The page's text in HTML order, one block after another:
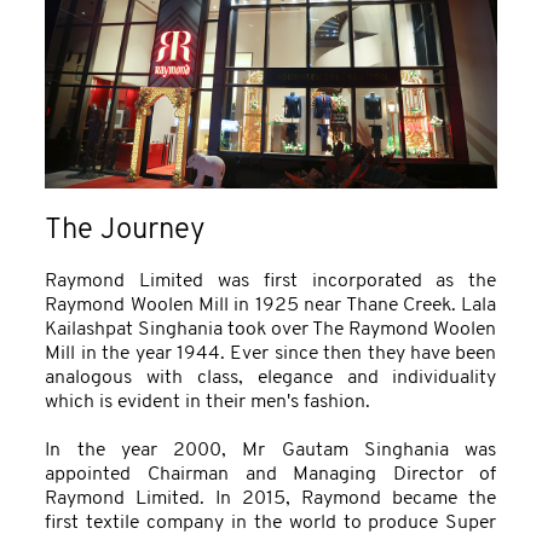
The Journey
Raymond Limited was first incorporated as the
Raymond Woolen Mill in 1925 near Thane Creek. Lala
Kailashpat Singhania took over The Raymond Woolen
Mill in the year 1944. Ever since then they have been
analogous with class, elegance and individuality
which is evident in their men's fashion.
In the year 2000, Mr Gautam Singhania was
appointed Chairman and Managing Director of
Raymond Limited. In 2015, Raymond became the
first textile company in the world to produce Super